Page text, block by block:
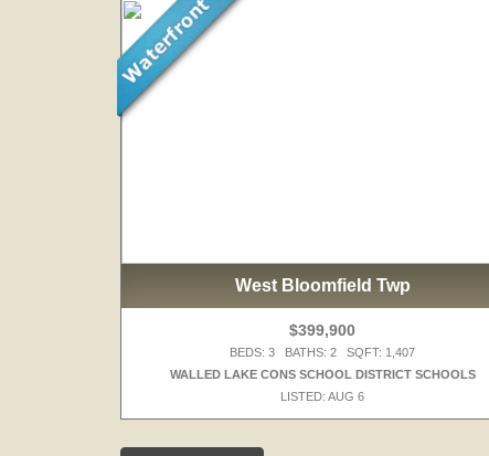
West Bloomfield Twp
$399,900
BEDS: 3 BATHS: 2 SQFT: 1,407
WALLED LAKE CONS SCHOOL DISTRICT SCHOOLS
LISTED: AUG 6